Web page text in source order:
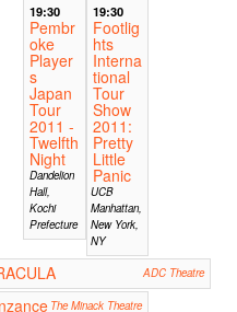
19:30
Pembr
oke
Player
s
Japan
Tour
2011 -
Twelfth
Night
Dandelion
Hall,
Kochi
Prefecture
19:30
Footlig
hts
Interna
tional
Tour
Show
2011:
Pretty
Little
Panic
UCB
Manhattan,
New York,
NY
ADC Theatre
The Minack Theatre